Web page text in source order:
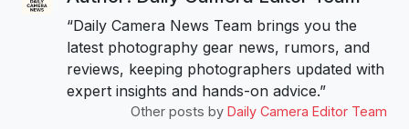
“Daily Camera News Team brings you the
latest photography gear news, rumors, and
reviews, keeping photographers updated with
expert insights and hands-on advice.”
Other posts by Daily Camera Editor Team